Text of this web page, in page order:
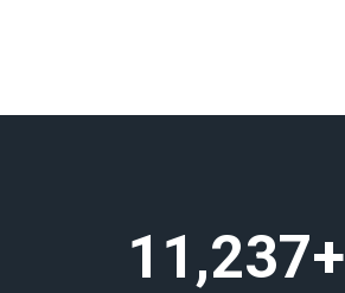
11,237+